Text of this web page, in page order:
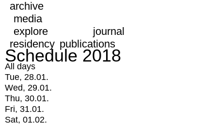
archive
media
explore
journal
residency publications
Schedule 2018
All days
Tue, 28.01.
Wed, 29.01.
Thu, 30.01.
Fri, 31.01.
Sat, 01.02.